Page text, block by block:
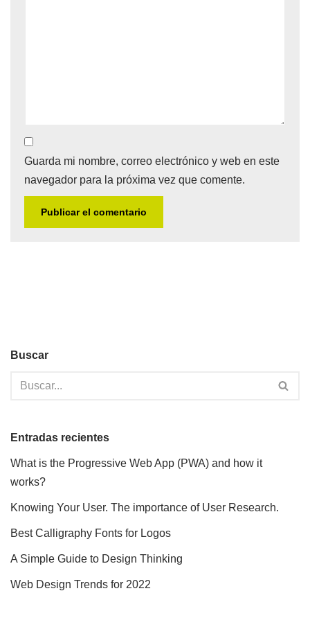
Guarda mi nombre, correo electrónico y web en este
navegador para la próxima vez que comente.
Buscar
Entradas recientes
What is the Progressive Web App (PWA) and how it
works?
Knowing Your User. The importance of User Research.
Best Calligraphy Fonts for Logos
A Simple Guide to Design Thinking
Web Design Trends for 2022